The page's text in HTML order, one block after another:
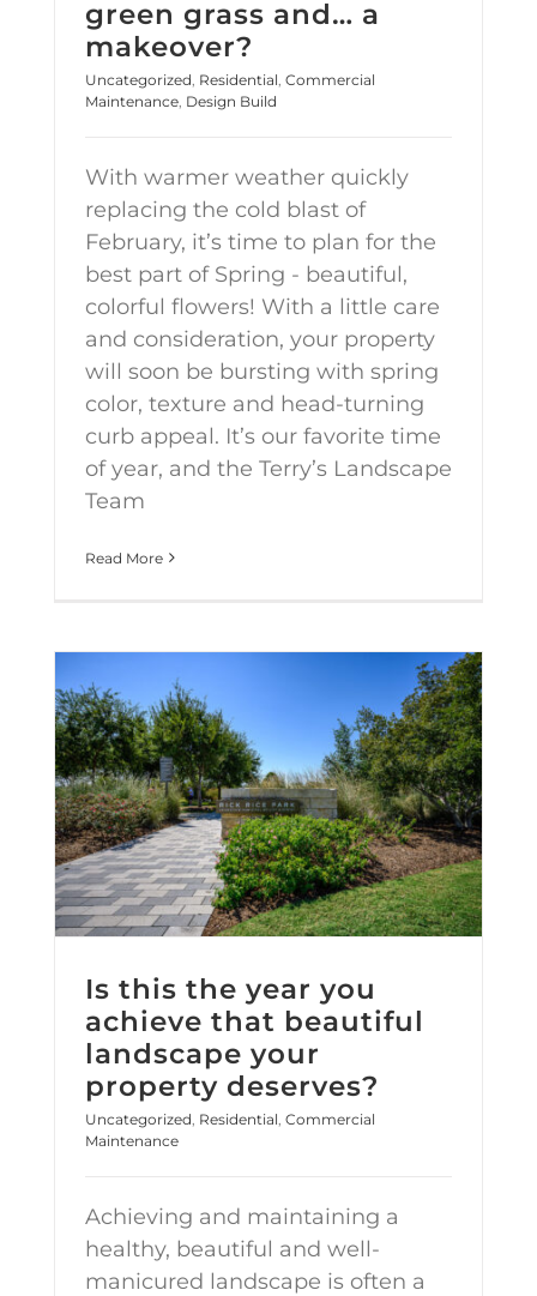
green grass and… a
makeover?
Uncategorized Residential Commercial
Maintenance, Design Build
With warmer weather quickly
replacing the cold blast of
February, it’s time to plan for the
best part of Spring - beautiful,
colorful flowers! With a little care
and consideration, your property
will soon be bursting with spring
color, texture and head-turning
curb appeal. It’s our favorite time
of year, and the Terry’s Landscape
Team
Read More
Is this the year you
achieve that beautiful
landscape your
property deserves?
Uncategorized, Residential, Commercial
Maintenance
Achieving and maintaining a
healthy, beautiful and well-
manicured landscape is often a